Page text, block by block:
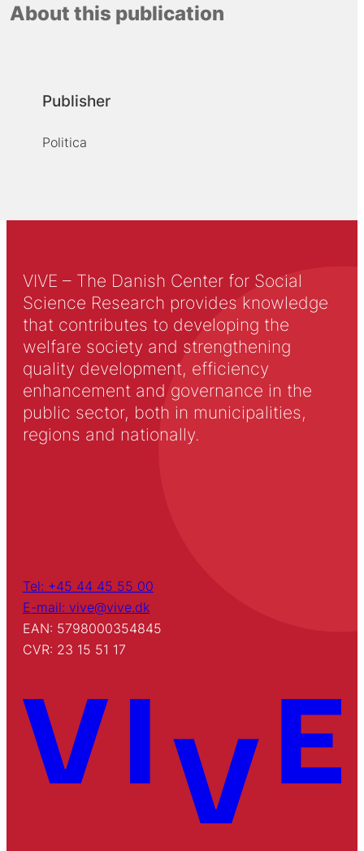
About this publication
Publisher
Politica
VIVE – The Danish Center for Social
Science Research provides knowledge
that contributes to developing the
welfare society and strengthening
quality development, efficiency
enhancement and governance in the
public sector, both in municipalities,
regions and nationally.
Tel: +45 44 45 55 00
E-mail: vive@vive.dk
EAN: 5798000354845
CVR: 23 15 51 17